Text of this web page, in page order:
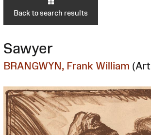
Back to search results
Sawyer
BRANGWYN, Frank William